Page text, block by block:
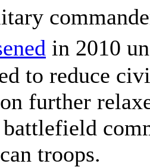
in 2010
to reduce
further
troops.